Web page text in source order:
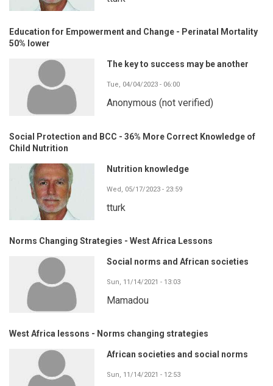
Education for Empowerment and Change - Perinatal Mortality
50% lower
The key to success may be another
Tue, 04/04/2023 - 06:00
Anonymous (not verified)
Social Protection and BCC - 36% More Correct Knowledge of
Child Nutrition
Nutrition knowledge
Wed, 05/17/2023 - 23:59
tturk
Norms Changing Strategies - West Africa Lessons
Social norms and African societies
Sun, 11/14/2021 - 13:03
Mamadou
West Africa lessons - Norms changing strategies
African societies and social norms
Sun, 11/14/2021 - 12:53